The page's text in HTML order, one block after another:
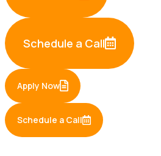
Schedule a Call
Apply Now
Schedule a Call